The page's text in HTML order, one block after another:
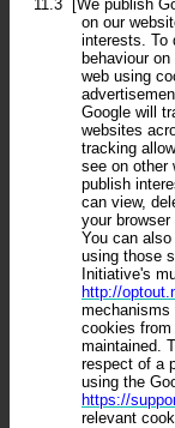
11.3
[We publish
on our
interests. To
behaviour
web using
Google will
websites
tracking
see on other
publish
can view,
your
You can
using those
Initiative's
http://
cookies from
maintained.
respect of a
using the
https://
relevant